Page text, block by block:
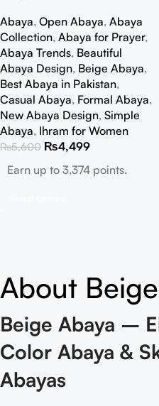
Abaya, Open Abaya, Abaya
Collection, Abaya for Prayer,
Abaya Trends, Beautiful
Abaya Design, Beige Abaya,
Best Abaya in Pakistan,
Casual Abaya, Formal Abaya,
New Abaya Design, Simple
Abaya, Ihram for Women
₨5,600 ₨4,499
Earn up to 3,374 points.
About
Beige Abaya –
Color Abaya &
Abayas